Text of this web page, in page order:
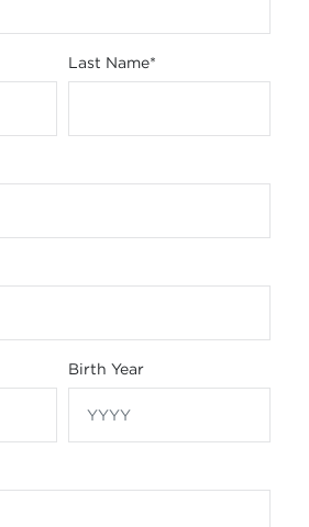
Last Name*
Birth Year